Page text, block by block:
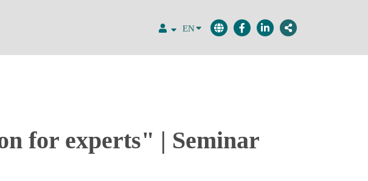
EN
for experts" | Seminar